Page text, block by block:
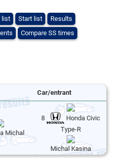
list Start list
Results
Compare SS times
Car/entrant
Michal
8
Honda Civic
Type-R
Michal Kasina